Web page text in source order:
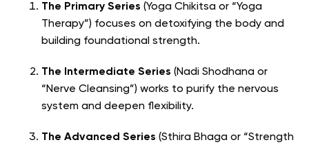
The Primary Series (Yoga Chikitsa or “Yoga
Therapy”) focuses on detoxifying the body and
building foundational strength.
The Intermediate Series (Nadi Shodhana or
“Nerve Cleansing”) works to purify the nervous
system and deepen flexibility.
The Advanced Series (Sthira Bhaga or “Strength